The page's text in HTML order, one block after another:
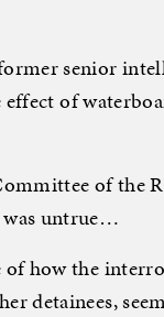
senior
of
of the
was untrue…
how the
detainees,